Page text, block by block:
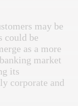
may be
could be
as a more
market
its
corporate and